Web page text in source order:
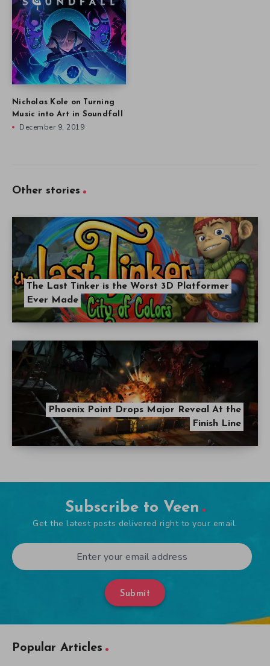
Nicholas Kole on Turning
Music into Art in Soundfall
December 9, 2019
Other stories
The Last Tinker is the Worst 3D Platformer
Ever Made
Phoenix Point Drops Major Reveal At the
Finish Line
Subscribe to Veen
Get the latest posts delivered right to your email.
Submit
Popular Articles